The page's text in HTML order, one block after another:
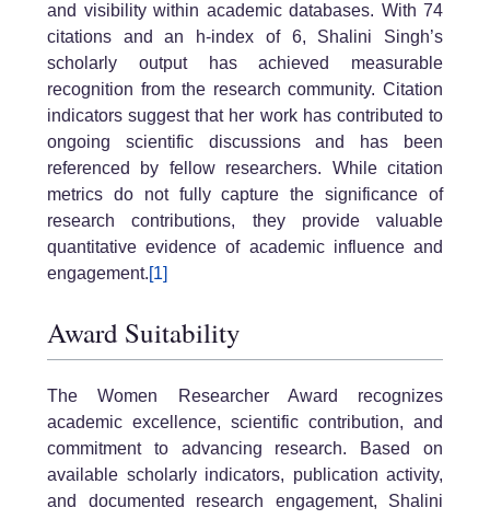
and visibility within academic databases. With 74
citations and an h-index of 6, Shalini Singh’s
scholarly output has achieved measurable
recognition from the research community. Citation
indicators suggest that her work has contributed to
ongoing scientific discussions and has been
referenced by fellow researchers. While citation
metrics do not fully capture the significance of
research contributions, they provide valuable
quantitative evidence of academic influence and
engagement.[1]
Award Suitability
The Women Researcher Award recognizes
academic excellence, scientific contribution, and
commitment to advancing research. Based on
available scholarly indicators, publication activity,
and documented research engagement, Shalini